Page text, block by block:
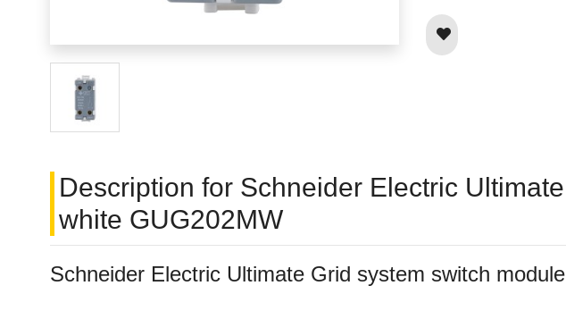
Description for Schneider Electric
white GUG202MW
Schneider Electric Ultimate Grid system switch